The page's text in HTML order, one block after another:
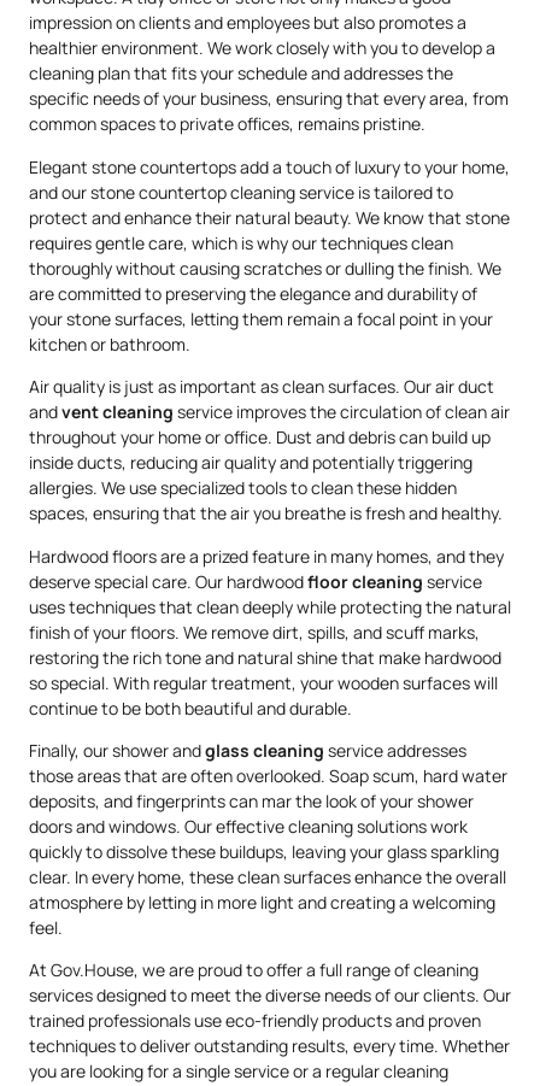
impression on clients and employees but also promotes a
healthier environment. We work closely with you to develop a
cleaning plan that fits your schedule and addresses the
specific needs of your business, ensuring that every area, from
common spaces to private offices, remains pristine.
Elegant stone countertops add a touch of luxury to your home,
and our stone countertop cleaning service is tailored to
protect and enhance their natural beauty. We know that stone
requires gentle care, which is why our techniques clean
thoroughly without causing scratches or dulling the finish. We
are committed to preserving the elegance and durability of
your stone surfaces, letting them remain a focal point in your
kitchen or bathroom.
Air quality is just as important as clean surfaces. Our air duct
andvent cleaning service improves the circulation of clean air
throughout your home or office. Dust and debris can build up
inside ducts, reducing air quality and potentially triggering
allergies. We use specialized tools to clean these hidden
spaces, ensuring that the air you breathe is fresh and healthy.
Hardwood floors are a prized feature in many homes, and they
deserve special care. Our hardwoodfloor cleaning service
uses techniques that clean deeply while protecting the natural
finish of your floors. We remove dirt, spills, and scuff marks,
restoring the rich tone and natural shine that make hardwood
so special. With regular treatment, your wooden surfaces will
continue to be both beautiful and durable.
Finally, our shower andglass cleaning service addresses
those areas that are often overlooked. Soap scum, hard water
deposits, and fingerprints can mar the look of your shower
doors and windows. Our effective cleaning solutions work
quickly to dissolve these buildups, leaving your glass sparkling
clear. In every home, these clean surfaces enhance the overall
atmosphere by letting in more light and creating a welcoming
feel.
At Gov.House, we are proud to offer a full range of cleaning
services designed to meet the diverse needs of our clients. Our
trained professionals use eco-friendly products and proven
techniques to deliver outstanding results, every time. Whether
you are looking for a single service or a regular cleaning